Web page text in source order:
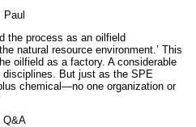
Paul
the process as an oilfield
natural resource environment.’ This
oilfield as a factory. A considerable
But just as the SPE
chemical—no one organization or
Q&A